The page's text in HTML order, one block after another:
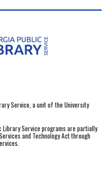
Service, a unit of the University
Library Service programs are partially
and Technology Act through